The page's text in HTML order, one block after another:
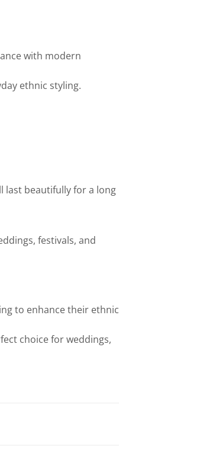
with modern
ethnic styling.
last beautifully for a long
festivals, and
to enhance their ethnic
choice for weddings,